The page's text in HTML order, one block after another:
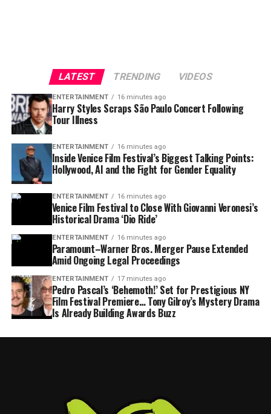
LATEST TRENDING VIDEOS
ENTERTAINMENT 16 minutes ago
Harry Styles Scraps São Paulo Concert Following
Tour Illness
ENTERTAINMENT 16 minutes ago
Inside Venice Film Festival’s Biggest Talking Points:
Hollywood, AI and the Fight for Gender Equality
ENTERTAINMENT 16 minutes ago
Venice Film Festival to Close With Giovanni Veronesi’s
Historical Drama ‘Dio Ride’
ENTERTAINMENT 16 minutes ago
Paramount–Warner Bros. Merger Pause Extended
Amid Ongoing Legal Proceedings
ENTERTAINMENT 17 minutes ago
Pedro Pascal’s ‘Behemoth!’ Set for Prestigious NY
Film Festival Premiere… Tony Gilroy’s Mystery Drama
Is Already Building Awards Buzz